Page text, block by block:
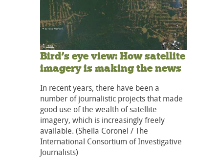
Bird’s eye view: How satellite
imagery is making the news
In recent years, there have been a
number of journalistic projects that made
good use of the wealth of satellite
imagery, which is increasingly freely
available. (Sheila Coronel / The
International Consortium of Investigative
Journalists)